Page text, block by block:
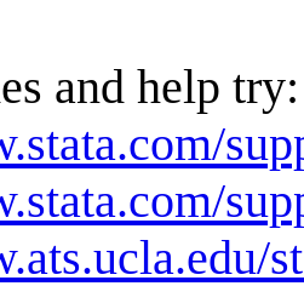
and help try: